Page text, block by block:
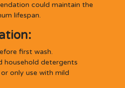
could maintain the
lifespan.
first wash.
household detergents
only use with mild